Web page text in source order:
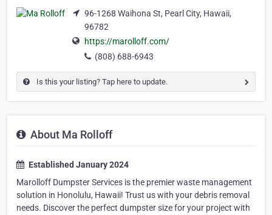
96-1268 Waihona St, Pearl City, Hawaii,
96782
https://marolloff.com/
(808) 688-6943
Is this your listing? Tap here to update.
About Ma Rolloff
Established January 2024
Marolloff Dumpster Services is the premier waste management
solution in Honolulu, Hawaii! Trust us with your debris removal
needs. Discover the perfect dumpster size for your project with